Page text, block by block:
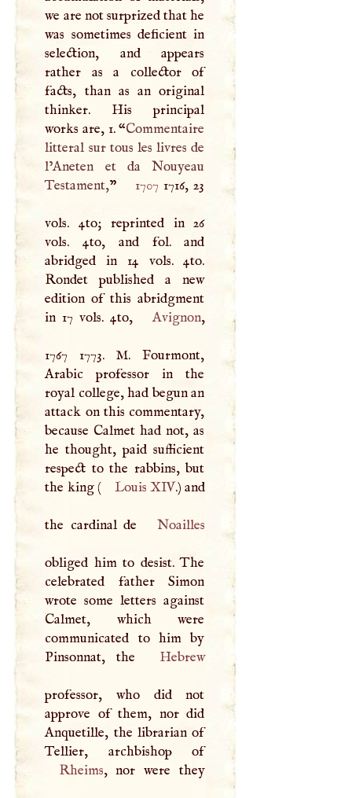
we are not surprized that he
was sometimes deficient in
selection, and appears
rather as a collector of
facts, than as an original
thinker. His principal
works are, 1. “Commentaire
litteral sur tous les livres de
l’Aneten et da Nouyeau
Testament,” 1707 1716, 23
vols. 4to; reprinted in 26
vols. 4to, and fol. and
abridged in 14 vols. 4to.
Rondet published a new
edition of this abridgment
in 17 vols. 4to,
Avignon,
1767 1773. M. Fourmont,
Arabic professor in the
royal college, had begun an
attack on this commentary,
because Calmet had not, as
he thought, paid sufficient
respect to the rabbins, but
the king (
Louis XIV.) and
the cardinal de Noailles
obliged him to desist. The
celebrated father Simon
wrote some letters against
Calmet, which were
communicated to him by
Pinsonnat, the
Hebrew
professor, who did not
approve of them, nor did
Anquetille, the librarian of
Tellier, archbishop of
Rheims, nor were they